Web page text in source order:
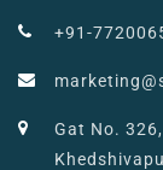
+91-
Gat No.